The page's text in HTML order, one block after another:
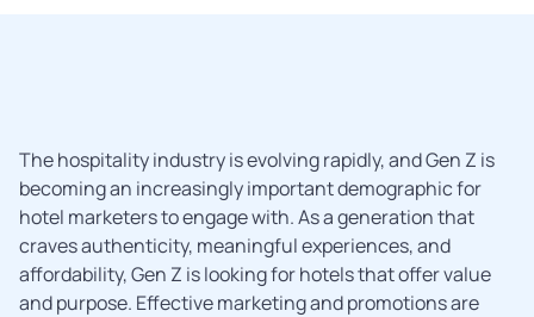
The hospitality industry is evolving rapidly, and Gen Z is
becoming an increasingly important demographic for
hotel marketers to engage with. As a generation that
craves authenticity, meaningful experiences, and
affordability, Gen Z is looking for hotels that offer value
and purpose. Effective marketing and promotions are